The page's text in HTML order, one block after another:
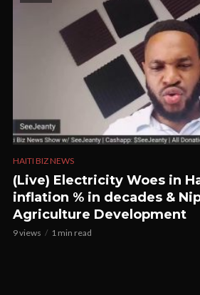
HAITI BIZ NEWS
(Live) Electricity Woes in
inflation % in decades &
Agriculture Development
9 views 1 min read